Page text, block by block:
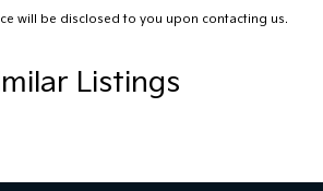
will be disclosed to you upon contacting us.
Listings